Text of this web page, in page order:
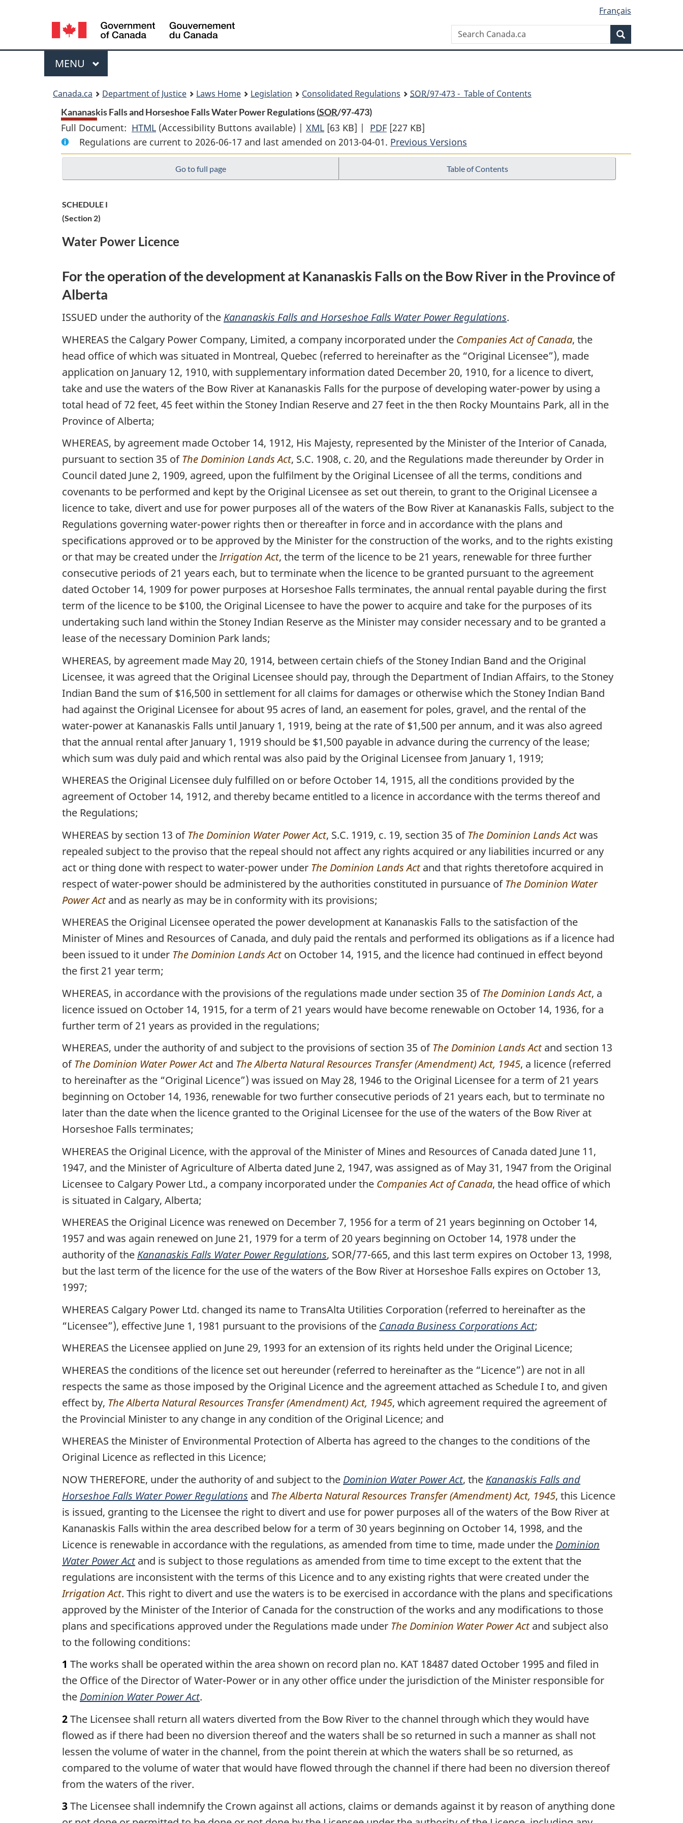
content
government"
HTML
Language
selection
Français
Search
Canada.ca
Menu
MAIN
MENU
Canada.ca Department of Justice Laws Home Legislation Consolidated Regulations SOR/97-473 - Table of Contents
Kananaskis Falls and Horseshoe Falls Water Power Regulations (SOR/97-473)
Full Document: HTML Full
Document:
Kananaskis
Power
(Accessibility Buttons available) | XML Full
Document:
Kananaskis
[63 KB] | PDF Full
Document:
Kananaskis
[227 KB]
Regulations are current to 2026-06-17 and last amended on 2013-04-01. Previous Versions
Go to full page Table of Contents
SCHEDULE I
(Section 2)
Water Power Licence
For the operation of the development at Kananaskis Falls on the Bow River in the Province of
Alberta
ISSUED under the authority of the Kananaskis Falls and Horseshoe Falls Water Power Regulations.
WHEREAS the Calgary Power Company, Limited, a company incorporated under the Companies Act of Canada, the
head office of which was situated in Montreal, Quebec (referred to hereinafter as the “Original Licensee”), made
application on January 12, 1910, with supplementary information dated December 20, 1910, for a licence to divert,
take and use the waters of the Bow River at Kananaskis Falls for the purpose of developing water-power by using a
total head of 72 feet, 45 feet within the Stoney Indian Reserve and 27 feet in the then Rocky Mountains Park, all in the
Province of Alberta;
WHEREAS, by agreement made October 14, 1912, His Majesty, represented by the Minister of the Interior of Canada,
pursuant to section 35 of The Dominion Lands Act, S.C. 1908, c. 20, and the Regulations made thereunder by Order in
Council dated June 2, 1909, agreed, upon the fulfilment by the Original Licensee of all the terms, conditions and
covenants to be performed and kept by the Original Licensee as set out therein, to grant to the Original Licensee a
licence to take, divert and use for power purposes all of the waters of the Bow River at Kananaskis Falls, subject to the
Regulations governing water-power rights then or thereafter in force and in accordance with the plans and
specifications approved or to be approved by the Minister for the construction of the works, and to the rights existing
or that may be created under theIrrigation Act, the term of the licence to be 21 years, renewable for three further
consecutive periods of 21 years each, but to terminate when the licence to be granted pursuant to the agreement
dated October 14, 1909 for power purposes at Horseshoe Falls terminates, the annual rental payable during the first
term of the licence to be $100, the Original Licensee to have the power to acquire and take for the purposes of its
undertaking such land within the Stoney Indian Reserve as the Minister may consider necessary and to be granted a
lease of the necessary Dominion Park lands;
WHEREAS, by agreement made May 20, 1914, between certain chiefs of the Stoney Indian Band and the Original
Licensee, it was agreed that the Original Licensee should pay, through the Department of Indian Affairs, to the Stoney
Indian Band the sum of $16,500 in settlement for all claims for damages or otherwise which the Stoney Indian Band
had against the Original Licensee for about 95 acres of land, an easement for poles, gravel, and the rental of the
water-power at Kananaskis Falls until January 1, 1919, being at the rate of $1,500 per annum, and it was also agreed
that the annual rental after January 1, 1919 should be $1,500 payable in advance during the currency of the lease;
which sum was duly paid and which rental was also paid by the Original Licensee from January 1, 1919;
WHEREAS the Original Licensee duly fulfilled on or before October 14, 1915, all the conditions provided by the
agreement of October 14, 1912, and thereby became entitled to a licence in accordance with the terms thereof and
the Regulations;
WHEREAS by section 13 of The Dominion Water Power Act, S.C. 1919, c. 19, section 35 of The Dominion Lands Actwas
repealed subject to the proviso that the repeal should not affect any rights acquired or any liabilities incurred or any
act or thing done with respect to water-power under The Dominion Lands Actand that rights theretofore acquired in
respect of water-power should be administered by the authorities constituted in pursuance of The Dominion Water
Power Actand as nearly as may be in conformity with its provisions;
WHEREAS the Original Licensee operated the power development at Kananaskis Falls to the satisfaction of the
Minister of Mines and Resources of Canada, and duly paid the rentals and performed its obligations as if a licence had
been issued to it under The Dominion Lands Acton October 14, 1915, and the licence had continued in effect beyond
the first 21 year term;
WHEREAS, in accordance with the provisions of the regulations made under section 35 of The Dominion Lands Act, a
licence issued on October 14, 1915, for a term of 21 years would have become renewable on October 14, 1936, for a
further term of 21 years as provided in the regulations;
WHEREAS, under the authority of and subject to the provisions of section 35 of The Dominion Lands Actand section 13
of The Dominion Water Power Actand The Alberta Natural Resources Transfer (Amendment) Act, 1945, a licence (referred
to hereinafter as the “Original Licence”) was issued on May 28, 1946 to the Original Licensee for a term of 21 years
beginning on October 14, 1936, renewable for two further consecutive periods of 21 years each, but to terminate no
later than the date when the licence granted to the Original Licensee for the use of the waters of the Bow River at
Horseshoe Falls terminates;
WHEREAS the Original Licence, with the approval of the Minister of Mines and Resources of Canada dated June 11,
1947, and the Minister of Agriculture of Alberta dated June 2, 1947, was assigned as of May 31, 1947 from the Original
Licensee to Calgary Power Ltd., a company incorporated under the Companies Act of Canada, the head office of which
is situated in Calgary, Alberta;
WHEREAS the Original Licence was renewed on December 7, 1956 for a term of 21 years beginning on October 14,
1957 and was again renewed on June 21, 1979 for a term of 20 years beginning on October 14, 1978 under the
authority of the Kananaskis Falls Water Power Regulations, SOR/77-665, and this last term expires on October 13, 1998,
but the last term of the licence for the use of the waters of the Bow River at Horseshoe Falls expires on October 13,
1997;
WHEREAS Calgary Power Ltd. changed its name to TransAlta Utilities Corporation (referred to hereinafter as the
“Licensee”), effective June 1, 1981 pursuant to the provisions of the Canada Business Corporations Act;
WHEREAS the Licensee applied on June 29, 1993 for an extension of its rights held under the Original Licence;
WHEREAS the conditions of the licence set out hereunder (referred to hereinafter as the “Licence”) are not in all
respects the same as those imposed by the Original Licence and the agreement attached as Schedule I to, and given
effect by, The Alberta Natural Resources Transfer (Amendment) Act, 1945, which agreement required the agreement of
the Provincial Minister to any change in any condition of the Original Licence; and
WHEREAS the Minister of Environmental Protection of Alberta has agreed to the changes to the conditions of the
Original Licence as reflected in this Licence;
NOW THEREFORE, under the authority of and subject to the Dominion Water Power Act, the Kananaskis Falls and
Horseshoe Falls Water Power Regulations and The Alberta Natural Resources Transfer (Amendment) Act, 1945, this Licence
is issued, granting to the Licensee the right to divert and use for power purposes all of the waters of the Bow River at
Kananaskis Falls within the area described below for a term of 30 years beginning on October 14, 1998, and the
Licence is renewable in accordance with the regulations, as amended from time to time, made under the Dominion
Water Power Actand is subject to those regulations as amended from time to time except to the extent that the
regulations are inconsistent with the terms of this Licence and to any existing rights that were created under the
Irrigation Act. This right to divert and use the waters is to be exercised in accordance with the plans and specifications
approved by the Minister of the Interior of Canada for the construction of the works and any modifications to those
plans and specifications approved under the Regulations made under The Dominion Water Power Actand subject also
to the following conditions:
1 The works shall be operated within the area shown on record plan no. KAT 18487 dated October 1995 and filed in
the Office of the Director of Water-Power or in any other office under the jurisdiction of the Minister responsible for
the Dominion Water Power Act.
2The Licensee shall return all waters diverted from the Bow River to the channel through which they would have
flowed as if there had been no diversion thereof and the waters shall be so returned in such a manner as shall not
lessen the volume of water in the channel, from the point therein at which the waters shall be so returned, as
compared to the volume of water that would have flowed through the channel if there had been no diversion thereof
from the waters of the river.
3The Licensee shall indemnify the Crown against all actions, claims or demands against it by reason of anything done